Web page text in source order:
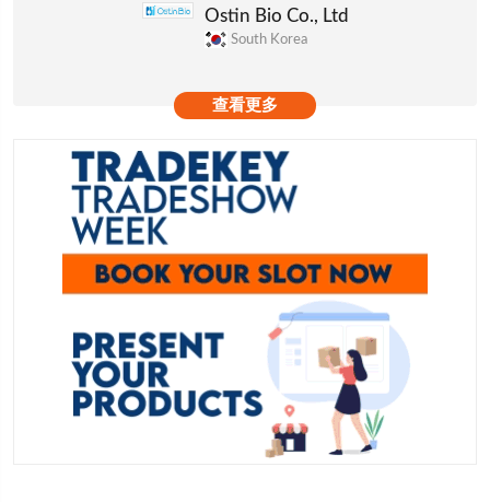
Ostin Bio Co., Ltd
South Korea
查看更多